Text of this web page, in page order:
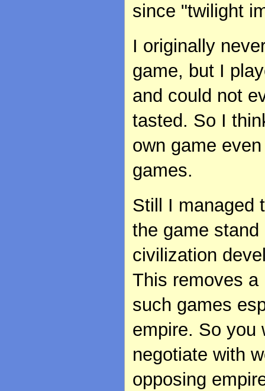
since "twilight
I originally
game, but I
and could not
tasted. So I
own game
games.
Still I managed
the game
civilization
This removes
such games
empire. So you
negotiate with
opposing